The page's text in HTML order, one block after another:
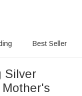
Best Seller
Silver